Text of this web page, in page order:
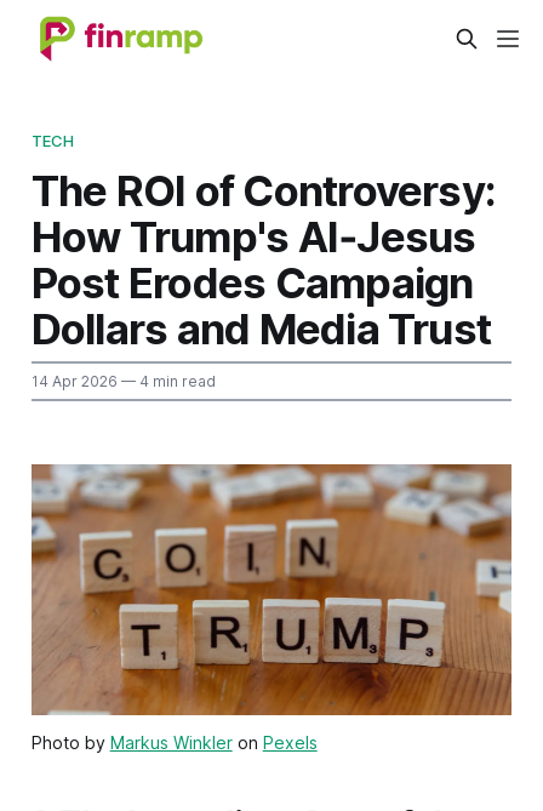
TECH
The ROI of Controversy:
How Trump's AI‑Jesus
Post Erodes Campaign
Dollars and Media Trust
14 Apr 2026 — 4 min read
Photo by Markus Winkleron Pexels